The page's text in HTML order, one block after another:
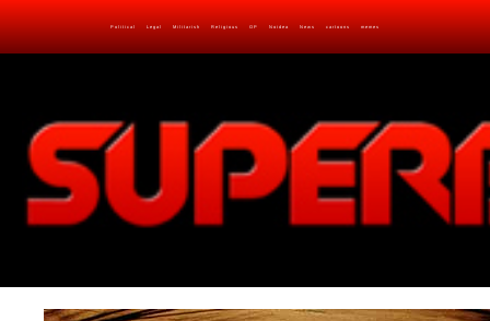
Political Legal Militarish Religious OP Noidea News cartoons memes